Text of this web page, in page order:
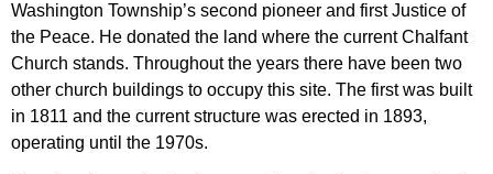
Washington Township’s second pioneer and first Justice of
the Peace. He donated the land where the current Chalfant
Church stands. Throughout the years there have been two
other church buildings to occupy this site. The first was built
in 1811 and the current structure was erected in 1893,
operating until the 1970s.